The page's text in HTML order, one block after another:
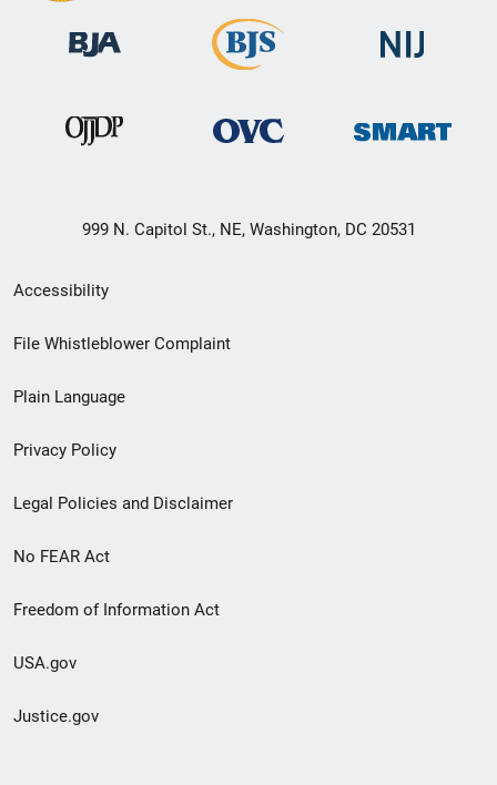
999 N. Capitol St., NE, Washington, DC 20531
Secondary
Footer
menu
Accessibility
File Whistleblower Complaint
Plain Language
Privacy Policy
Legal Policies and Disclaimer
No FEAR Act
Freedom of Information Act
USA.gov
Justice.gov